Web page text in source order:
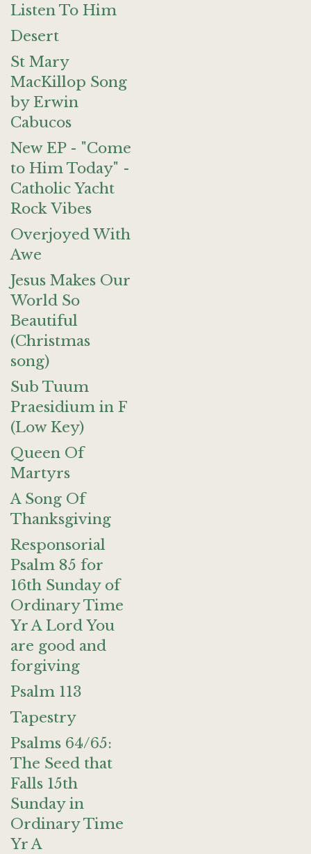
Listen To Him
Desert
St Mary
MacKillop Song
by Erwin
Cabucos
New EP - "Come
to Him Today" -
Catholic Yacht
Rock Vibes
Overjoyed With
Awe
Jesus Makes Our
World So
Beautiful
(Christmas
song)
Sub Tuum
Praesidium in F
(Low Key)
Queen Of
Martyrs
A Song Of
Thanksgiving
Responsorial
Psalm 85 for
16th Sunday of
Ordinary Time
Yr A Lord You
are good and
forgiving
Psalm 113
Tapestry
Psalms 64/65:
The Seed that
Falls 15th
Sunday in
Ordinary Time
Yr A